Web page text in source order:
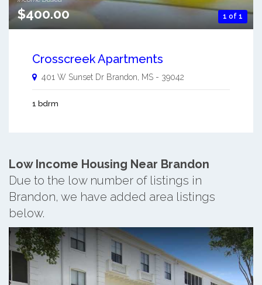
1 of 1
$400.00
Crosscreek Apartments
401 W Sunset Dr Brandon, MS - 39042
1 bdrm
Low Income Housing Near Brandon
Due to the low number of listings in
Brandon, we have added area listings
below.